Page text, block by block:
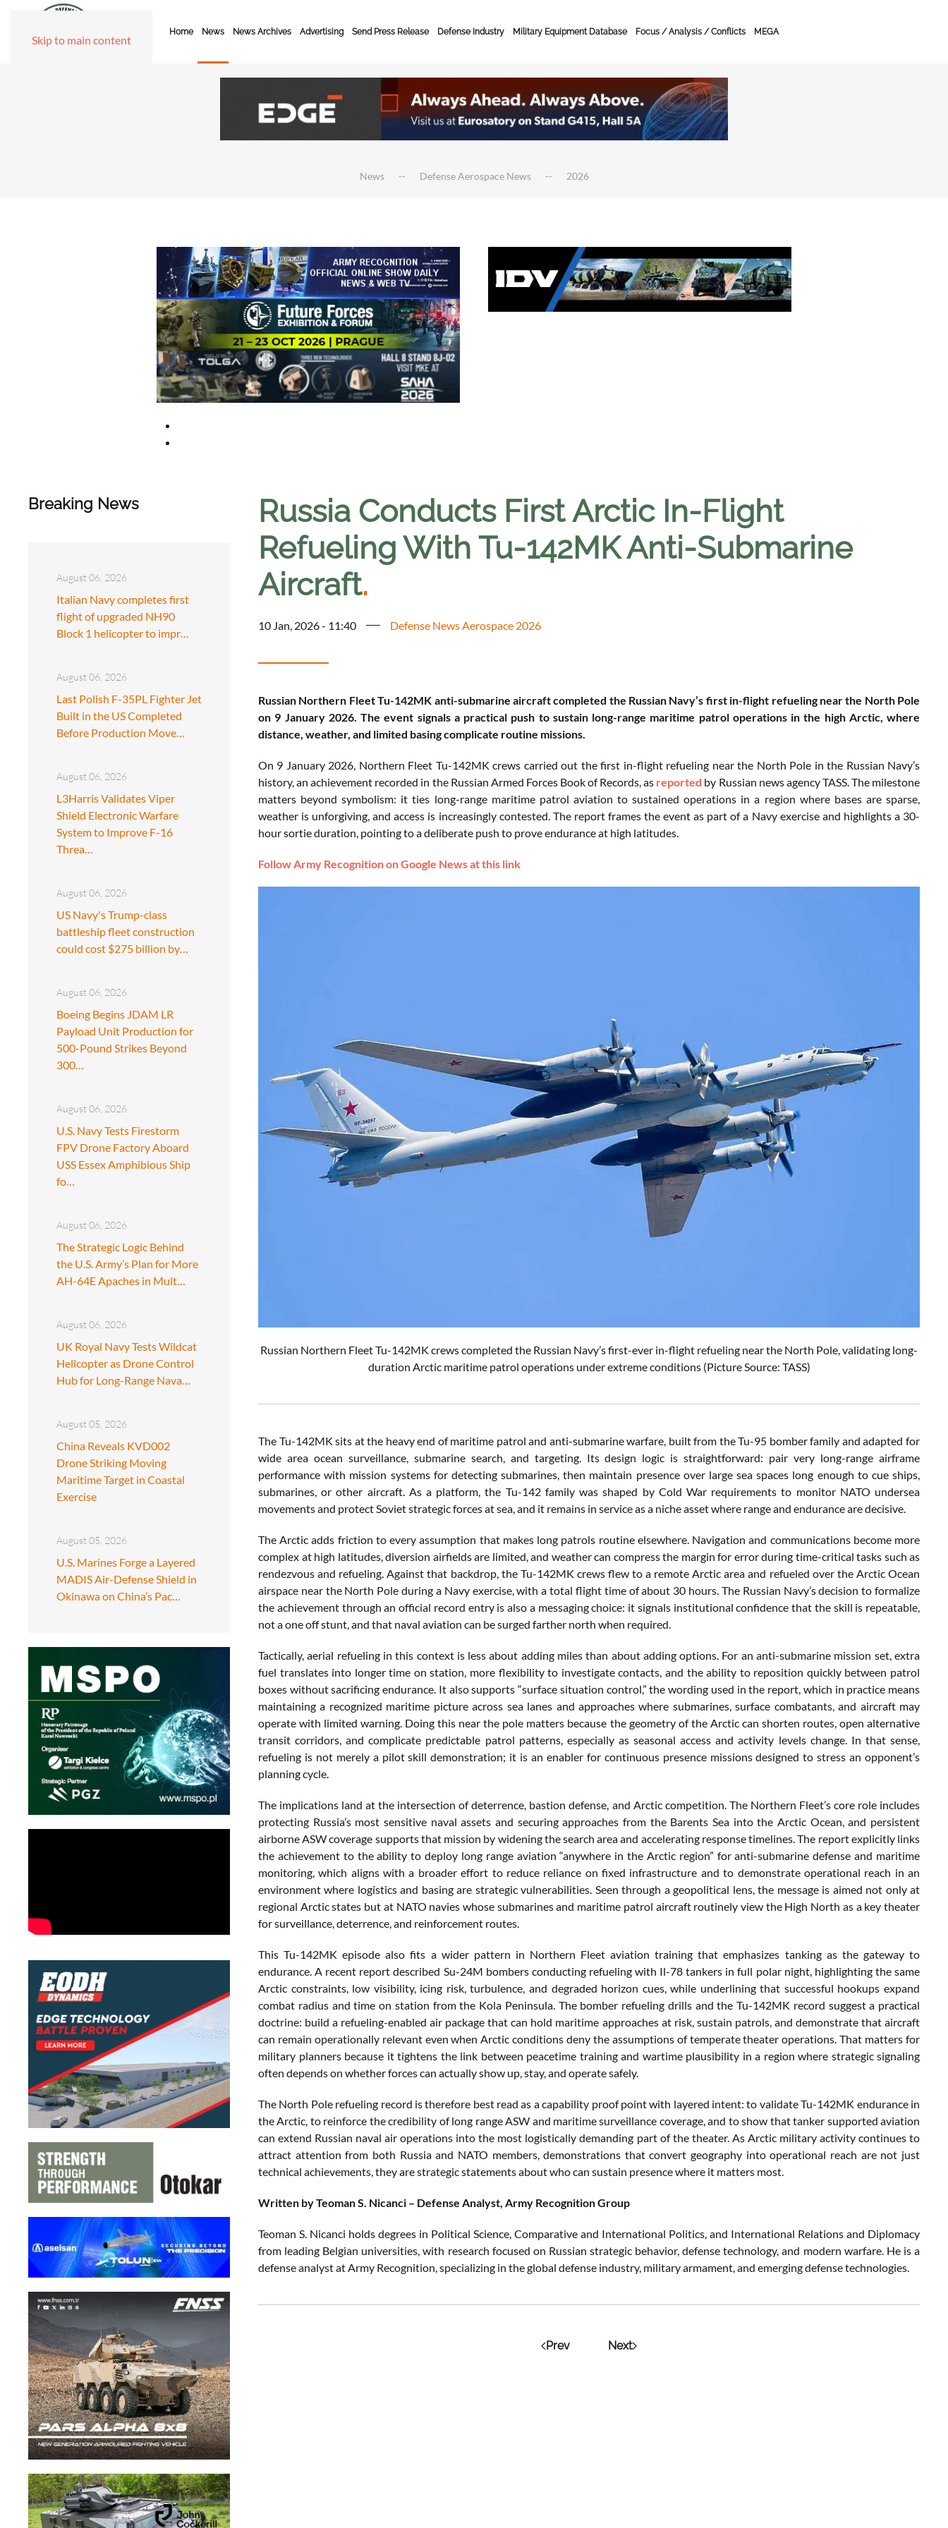
Skip to main content
Home News News Archives Advertising Send Press Release Defense Industry Military Equipment Database Focus / Analysis / Conflicts MEGA
News Defense Aerospace News 2026
Breaking News
August 06, 2026
Italian Navy completes first
flight of upgraded NH90
Block 1 helicopter to impr…
August 06, 2026
Last Polish F-35PL Fighter Jet
Built in the US Completed
Before Production Move…
August 06, 2026
L3Harris Validates Viper
Shield Electronic Warfare
System to Improve F-16
Threa…
August 06, 2026
US Navy's Trump-class
battleship fleet construction
could cost $275 billion by…
August 06, 2026
Boeing Begins JDAM LR
Payload Unit Production for
500-Pound Strikes Beyond
300…
August 06, 2026
U.S. Navy Tests Firestorm
FPV Drone Factory Aboard
USS Essex Amphibious Ship
fo…
August 06, 2026
The Strategic Logic Behind
the U.S. Army’s Plan for More
AH-64E Apaches in Mult…
August 06, 2026
UK Royal Navy Tests Wildcat
Helicopter as Drone Control
Hub for Long-Range Nava…
August 05, 2026
China Reveals KVD002
Drone Striking Moving
Maritime Target in Coastal
Exercise
August 05, 2026
U.S. Marines Forge a Layered
MADIS Air-Defense Shield in
Okinawa on China’s Pac…
Russia Conducts First Arctic In-Flight
Refueling With Tu-142MK Anti-Submarine
Aircraft.
10 Jan, 2026 - 11:40 Defense News Aerospace 2026
Russian Northern Fleet Tu-142MK anti-submarine aircraft completed the Russian Navy’s first in-flight refueling near the North Pole
on 9 January 2026. The event signals a practical push to sustain long-range maritime patrol operations in the high Arctic, where
distance, weather, and limited basing complicate routine missions.
On 9 January 2026, Northern Fleet Tu-142MK crews carried out the first in-flight refueling near the North Pole in the Russian Navy’s
history, an achievement recorded in the Russian Armed Forces Book of Records, as reported by Russian news agency TASS. The milestone
matters beyond symbolism: it ties long-range maritime patrol aviation to sustained operations in a region where bases are sparse,
weather is unforgiving, and access is increasingly contested. The report frames the event as part of a Navy exercise and highlights a 30-
hour sortie duration, pointing to a deliberate push to prove endurance at high latitudes.
Follow Army Recognition on Google News at this link
Russian Northern Fleet Tu-142MK crews completed the Russian Navy’s first-ever in-flight refueling near the North Pole, validating long-
duration Arctic maritime patrol operations under extreme conditions (Picture Source: TASS)
The Tu-142MK sits at the heavy end of maritime patrol and anti-submarine warfare, built from the Tu-95 bomber family and adapted for
wide area ocean surveillance, submarine search, and targeting. Its design logic is straightforward: pair very long-range airframe
performance with mission systems for detecting submarines, then maintain presence over large sea spaces long enough to cue ships,
submarines, or other aircraft. As a platform, the Tu-142 family was shaped by Cold War requirements to monitor NATO undersea
movements and protect Soviet strategic forces at sea, and it remains in service as a niche asset where range and endurance are decisive.
The Arctic adds friction to every assumption that makes long patrols routine elsewhere. Navigation and communications become more
complex at high latitudes, diversion airfields are limited, and weather can compress the margin for error during time-critical tasks such as
rendezvous and refueling. Against that backdrop, the Tu-142MK crews flew to a remote Arctic area and refueled over the Arctic Ocean
airspace near the North Pole during a Navy exercise, with a total flight time of about 30 hours. The Russian Navy’s decision to formalize
the achievement through an official record entry is also a messaging choice: it signals institutional confidence that the skill is repeatable,
not a one off stunt, and that naval aviation can be surged farther north when required.
Tactically, aerial refueling in this context is less about adding miles than about adding options. For an anti-submarine mission set, extra
fuel translates into longer time on station, more flexibility to investigate contacts, and the ability to reposition quickly between patrol
boxes without sacrificing endurance. It also supports “surface situation control,” the wording used in the report, which in practice means
maintaining a recognized maritime picture across sea lanes and approaches where submarines, surface combatants, and aircraft may
operate with limited warning. Doing this near the pole matters because the geometry of the Arctic can shorten routes, open alternative
transit corridors, and complicate predictable patrol patterns, especially as seasonal access and activity levels change. In that sense,
refueling is not merely a pilot skill demonstration; it is an enabler for continuous presence missions designed to stress an opponent’s
planning cycle.
The implications land at the intersection of deterrence, bastion defense, and Arctic competition. The Northern Fleet’s core role includes
protecting Russia’s most sensitive naval assets and securing approaches from the Barents Sea into the Arctic Ocean, and persistent
airborne ASW coverage supports that mission by widening the search area and accelerating response timelines. The report explicitly links
the achievement to the ability to deploy long range aviation “anywhere in the Arctic region” for anti-submarine defense and maritime
monitoring, which aligns with a broader effort to reduce reliance on fixed infrastructure and to demonstrate operational reach in an
environment where logistics and basing are strategic vulnerabilities. Seen through a geopolitical lens, the message is aimed not only at
regional Arctic states but at NATO navies whose submarines and maritime patrol aircraft routinely view the High North as a key theater
for surveillance, deterrence, and reinforcement routes.
This Tu-142MK episode also fits a wider pattern in Northern Fleet aviation training that emphasizes tanking as the gateway to
endurance. A recent report described Su-24M bombers conducting refueling with Il-78 tankers in full polar night, highlighting the same
Arctic constraints, low visibility, icing risk, turbulence, and degraded horizon cues, while underlining that successful hookups expand
combat radius and time on station from the Kola Peninsula. The bomber refueling drills and the Tu-142MK record suggest a practical
doctrine: build a refueling-enabled air package that can hold maritime approaches at risk, sustain patrols, and demonstrate that aircraft
can remain operationally relevant even when Arctic conditions deny the assumptions of temperate theater operations. That matters for
military planners because it tightens the link between peacetime training and wartime plausibility in a region where strategic signaling
often depends on whether forces can actually show up, stay, and operate safely.
The North Pole refueling record is therefore best read as a capability proof point with layered intent: to validate Tu-142MK endurance in
the Arctic, to reinforce the credibility of long range ASW and maritime surveillance coverage, and to show that tanker supported aviation
can extend Russian naval air operations into the most logistically demanding part of the theater. As Arctic military activity continues to
attract attention from both Russia and NATO members, demonstrations that convert geography into operational reach are not just
technical achievements, they are strategic statements about who can sustain presence where it matters most.
Written by Teoman S. Nicanci – Defense Analyst, Army Recognition Group
Teoman S. Nicanci holds degrees in Political Science, Comparative and International Politics, and International Relations and Diplomacy
from leading Belgian universities, with research focused on Russian strategic behavior, defense technology, and modern warfare. He is a
defense analyst at Army Recognition, specializing in the global defense industry, military armament, and emerging defense technologies.
Prev Next